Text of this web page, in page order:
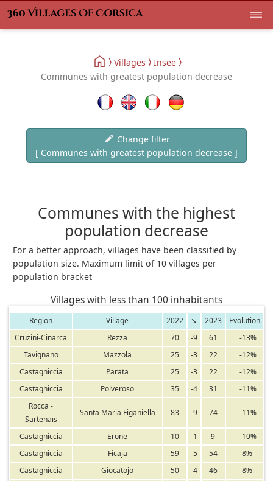
Villages
Insee
Communes with greatest population decrease
Change filter
[ Communes with greatest population decrease ]
Communes with the highest
population decrease
For a better approach, villages have been classified by
population size. Maximum limit of 10 villages per
population bracket
Villages with less than 100 inhabitants
Region Village 2022 ↘ 2023
Evolution
Cruzini-Cinarca
Rezza 70 -9 61
-13%
Tavignano
Mazzola 25 -3 22
-12%
Castagniccia
Parata 25 -3 22
-12%
Castagniccia
Polveroso 35 -4 31
-11%
Rocca -
Sartenais
Santa Maria Figaniella 83 -9 74 -11%
Castagniccia Erone 10 -1 9
-10%
Castagniccia
Ficaja 59 -5 54
-8%
Castagniccia
Giocatojo 50 -4 46 -8%